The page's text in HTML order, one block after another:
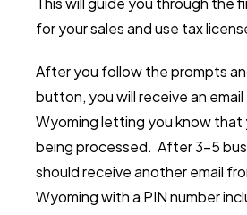
for your sales and use tax
After you follow the prompts
button, you will receive an
Wyoming letting you know that
being processed. After 3-5
should receive another email
Wyoming with a PIN number